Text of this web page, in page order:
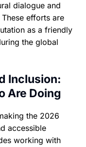
dialogue and
efforts are
as a friendly
the global
Inclusion:
Are Doing
the 2026
accessible
working with